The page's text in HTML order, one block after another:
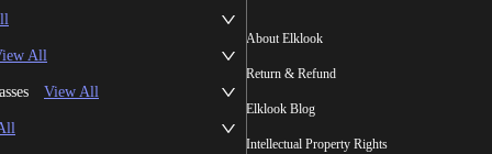
All
View All
About Elklook
Return & Refund
Elklook Blog
Intellectual Property Rights